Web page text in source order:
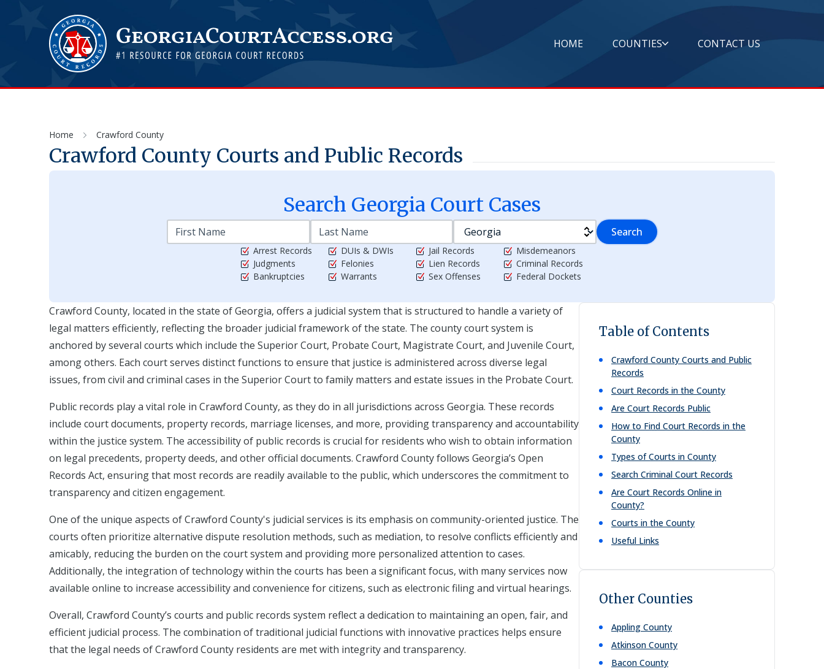
HOME COUNTIES CONTACT US
Home Crawford County
Crawford County Courts and Public Records
Search Georgia Court Cases
Search
Arrest Records
Judgments
Bankruptcies
DUIs & DWIs
Felonies
Warrants
Jail Records
Lien Records
Sex Offenses
Misdemeanors
Criminal Records
Federal Dockets
Crawford County, located in the state of Georgia, offers a judicial system that is structured to handle a variety of
legal matters efficiently, reflecting the broader judicial framework of the state. The county court system is
anchored by several courts which include the Superior Court, Probate Court, Magistrate Court, and Juvenile Court,
among others. Each court serves distinct functions to ensure that justice is administered across diverse legal
issues, from civil and criminal cases in the Superior Court to family matters and estate issues in the Probate Court.
Public records play a vital role in Crawford County, as they do in all jurisdictions across Georgia. These records
include court documents, property records, marriage licenses, and more, providing transparency and accountability
within the justice system. The accessibility of public records is crucial for residents who wish to obtain information
on legal precedents, property deeds, and other official documents. Crawford County follows Georgia’s Open
Records Act, ensuring that most records are readily available to the public, which underscores the commitment to
transparency and citizen engagement.
One of the unique aspects of Crawford County's judicial services is its emphasis on community-oriented justice. The
courts often prioritize alternative dispute resolution methods, such as mediation, to resolve conflicts efficiently and
amicably, reducing the burden on the court system and providing more personalized attention to cases.
Additionally, the integration of technology within the courts has been a significant focus, with many services now
available online to increase accessibility and convenience for citizens, such as electronic filing and virtual hearings.
Overall, Crawford County’s courts and public records system reflect a dedication to maintaining an open, fair, and
efficient judicial process. The combination of traditional judicial functions with innovative practices helps ensure
that the legal needs of Crawford County residents are met with integrity and transparency.
Table of Contents
Crawford County Courts and Public
Records
Court Records in the County
Are Court Records Public
How to Find Court Records in the
County
Types of Courts in County
Search Criminal Court Records
Are Court Records Online in
County?
Courts in the County
Useful Links
Other Counties
Appling County
Atkinson County
Bacon County